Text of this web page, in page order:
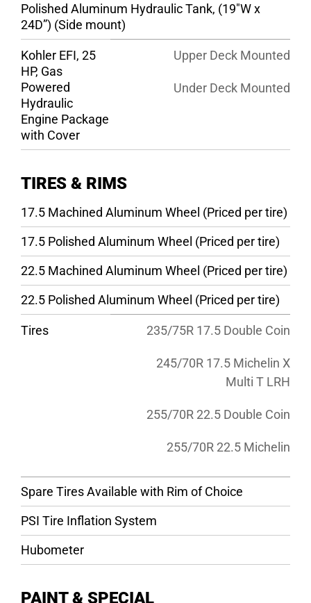
Polished Aluminum Hydraulic Tank, (19″W x
24D”) (Side mount)
Kohler EFI, 25
HP, Gas
Powered
Hydraulic
Engine Package
with Cover
Upper Deck Mounted
Under Deck Mounted
TIRES & RIMS
17.5 Machined Aluminum Wheel (Priced per tire)
17.5 Polished Aluminum Wheel (Priced per tire)
22.5 Machined Aluminum Wheel (Priced per tire)
22.5 Polished Aluminum Wheel (Priced per tire)
Tires 235/75R 17.5 Double Coin
245/70R 17.5 Michelin X
Multi T LRH
255/70R 22.5 Double Coin
255/70R 22.5 Michelin
Spare Tires Available with Rim of Choice
PSI Tire Inflation System
Hubometer
PAINT & SPECIAL